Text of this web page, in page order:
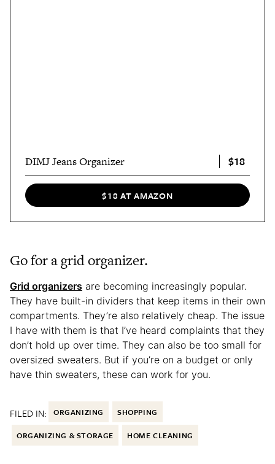
DIMJ Jeans Organizer $18
$18 AT AMAZON
Go for a grid organizer.
Grid organizers are becoming increasingly popular.
They have built-in dividers that keep items in their own
compartments. They’re also relatively cheap. The issue
I have with them is that I’ve heard complaints that they
don’t hold up over time. They can also be too small for
oversized sweaters. But if you’re on a budget or only
have thin sweaters, these can work for you.
FILED IN: ORGANIZING SHOPPING
ORGANIZING & STORAGE HOME CLEANING